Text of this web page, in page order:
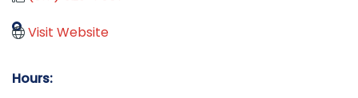
Visit Website
Hours: